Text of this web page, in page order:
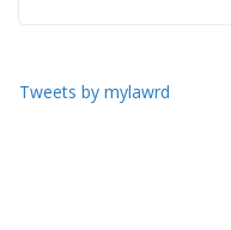
Tweets by mylawrd